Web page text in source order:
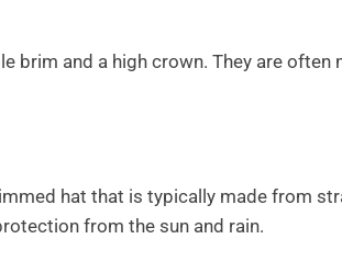
brim and a high crown. They are
hat that is typically made from
from the sun and rain.